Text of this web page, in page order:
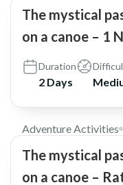
The mystical
on a canoe – 1
Duration
2 Days
Adventure Activities
The mystical
on a canoe –